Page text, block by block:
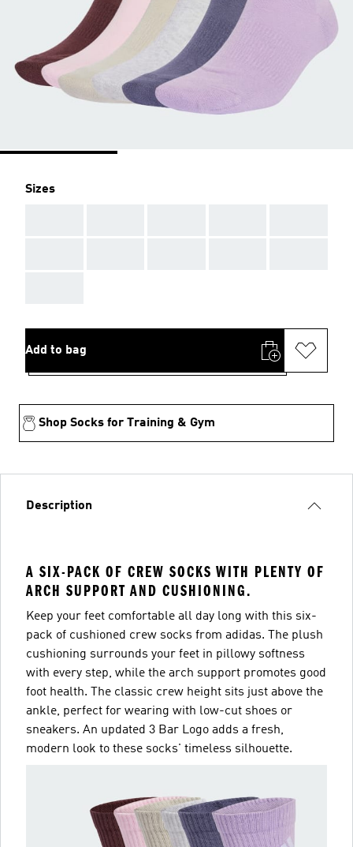
Sizes
Add to bag
Shop Socks for Training & Gym
Description
A SIX-PACK OF CREW SOCKS WITH PLENTY OF
ARCH SUPPORT AND CUSHIONING.
Keep your feet comfortable all day long with this six-
pack of cushioned crew socks from adidas. The plush
cushioning surrounds your feet in pillowy softness
with every step, while the arch support promotes good
foot health. The classic crew height sits just above the
ankle, perfect for wearing with low-cut shoes or
sneakers. An updated 3 Bar Logo adds a fresh,
modern look to these socks' timeless silhouette.